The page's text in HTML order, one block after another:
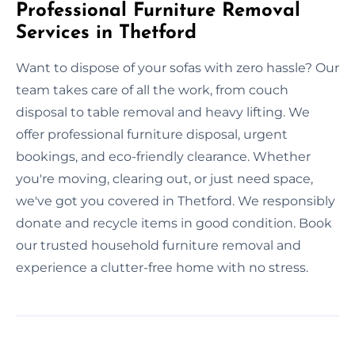
Professional Furniture Removal
Services in Thetford
Want to dispose of your sofas with zero hassle? Our
team takes care of all the work, from couch
disposal to table removal and heavy lifting. We
offer professional furniture disposal, urgent
bookings, and eco-friendly clearance. Whether
you're moving, clearing out, or just need space,
we've got you covered in Thetford. We responsibly
donate and recycle items in good condition. Book
our trusted household furniture removal and
experience a clutter-free home with no stress.